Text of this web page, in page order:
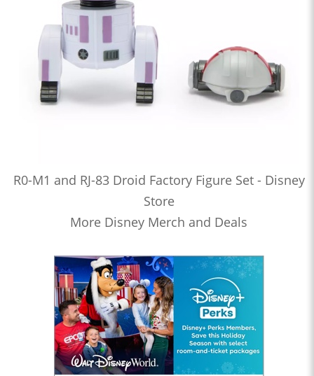
R0-M1 and RJ-83 Droid Factory Figure Set - Disney
Store
More Disney Merch and Deals